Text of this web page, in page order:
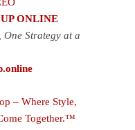
ONLINE
One Strategy at a